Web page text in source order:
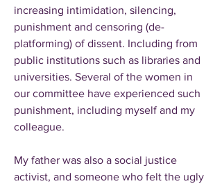
increasing intimidation, silencing,
punishment and censoring (de-
platforming) of dissent. Including from
public institutions such as libraries and
universities. Several of the women in
our committee have experienced such
punishment, including myself and my
colleague.
My father was also a social justice
activist, and someone who felt the ugly